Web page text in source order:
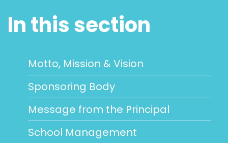
In this section
Motto, Mission & Vision
Sponsoring Body
Message from the Principal
School Management